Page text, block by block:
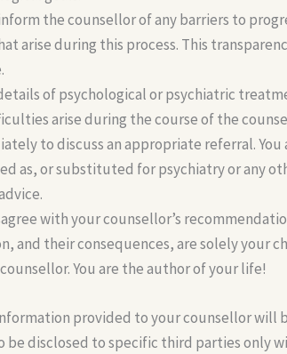
the counsellor of any barriers to
arise during this process. This
of psychological or psychiatric
arise during the course of the
to discuss an appropriate referral. You
as, or substituted for psychiatry or any
with your counsellor’s
and their consequences, are solely your
You are the author of your life!
information provided to your counsellor
be disclosed to specific third parties only